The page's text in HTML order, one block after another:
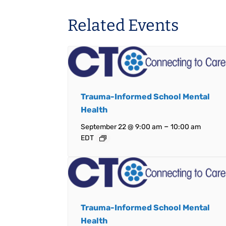
Related Events
Trauma-Informed School Mental
Health
September 22 @ 9:00 am –10:00 am
EDT
Trauma-Informed School Mental
Health